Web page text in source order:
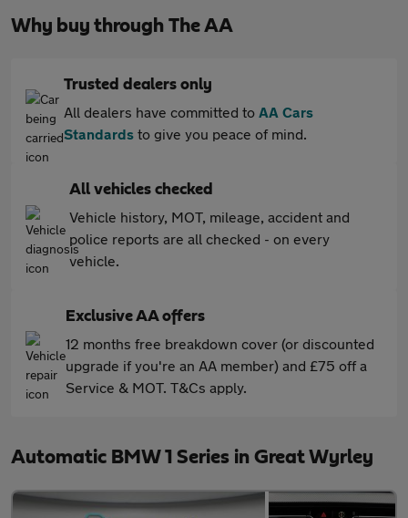
Why buy through The AA
Trusted dealers only
All dealers have committed to AA Cars
Standards to give you peace of mind.
All vehicles checked
Vehicle history, MOT, mileage, accident and
police reports are all checked - on every
vehicle.
Exclusive AA offers
12 months free breakdown cover (or discounted
upgrade if you're an AA member) and £75 off a
Service & MOT. T&Cs apply.
Automatic BMW 1 Series in Great Wyrley